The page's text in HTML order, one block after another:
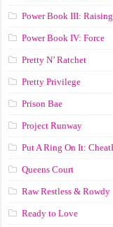
Power Book III:
Power Book IV: Force
Pretty N’ Ratchet
Pretty Privilege
Prison Bae
Project Runway
Put A Ring On It:
Queens Court
Raw Restless & Rowdy
Ready to Love